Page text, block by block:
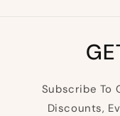
Subscribe To
Discounts,